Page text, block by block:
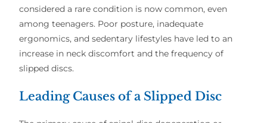
considered a rare condition is now common, even
among teenagers. Poor posture, inadequate
ergonomics, and sedentary lifestyles have led to an
increase in neck discomfort and the frequency of
slipped discs.
Leading Causes of a Slipped Disc